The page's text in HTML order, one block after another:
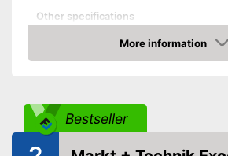
Other specifications
Shipping (Amazon)
see
More information
Amazon
Bestseller